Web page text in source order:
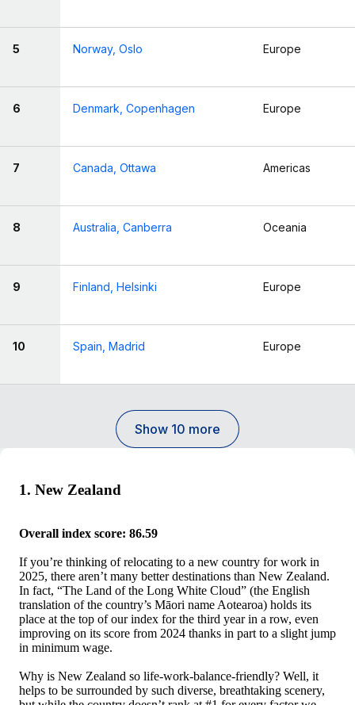
5 Norway, Oslo Europe
6 Denmark, Copenhagen Europe
7 Canada, Ottawa Americas
8 Australia, Canberra Oceania
9 Finland, Helsinki Europe
10 Spain, Madrid Europe
Show 10 more
1. New Zealand
Overall index score: 86.59
If you’re thinking of relocating to a new country for work in
2025, there aren’t many better destinations than New Zealand.
In fact, “The Land of the Long White Cloud” (the English
translation of the country’s Māori name Aotearoa) holds its
place at the top of our index for the third year in a row, even
improving on its score from 2024 thanks in part to a slight jump
in minimum wage.
Why is New Zealand so life-work-balance-friendly? Well, it
helps to be surrounded by such diverse, breathtaking scenery,